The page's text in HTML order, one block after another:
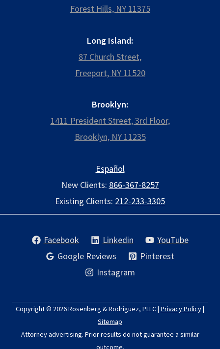
Forest Hills, NY 11375
Long Island:
87 Church Street,
Freeport, NY 11520
Brooklyn:
1411 President Street, 3rd Floor,
Brooklyn, NY 11235
Español
New Clients: 866-367-8257
Existing Clients: 212-233-3305
Facebook Linkedin
YouTube
Google Reviews
Pinterest
Instagram
Copyright © 2026Rosenberg & Rodriguez, PLLC| Privacy Policy|
Sitemap
Attorney advertising. Prior results do not guarantee a similar
outcome.